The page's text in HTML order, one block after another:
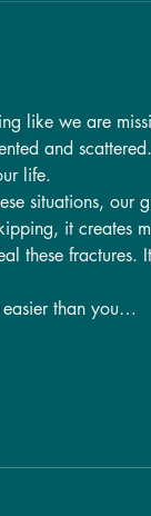
like we are
and
life.
situations, our
it creates
these fractures.
than you…